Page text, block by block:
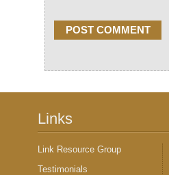
Links
Link Resource Group
Testimonials